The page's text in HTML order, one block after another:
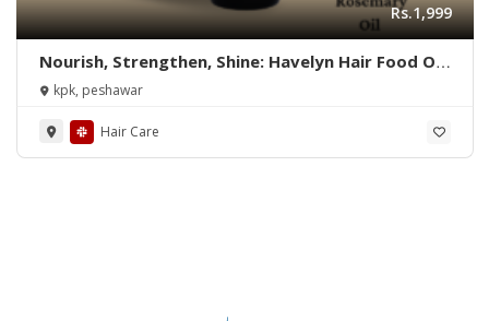
Rs.1,999
Nourish, Strengthen, Shine: Havelyn Hair Food Oil
Does it All!
kpk, peshawar
Hair Care